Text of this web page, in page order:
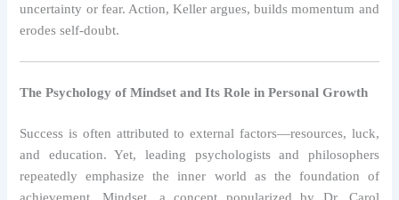
uncertainty or fear. Action, Keller argues, builds momentum and
erodes self-doubt.
The Psychology of Mindset and Its Role in Personal Growth
Success is often attributed to external factors—resources, luck,
and education. Yet, leading psychologists and philosophers
repeatedly emphasize the inner world as the foundation of